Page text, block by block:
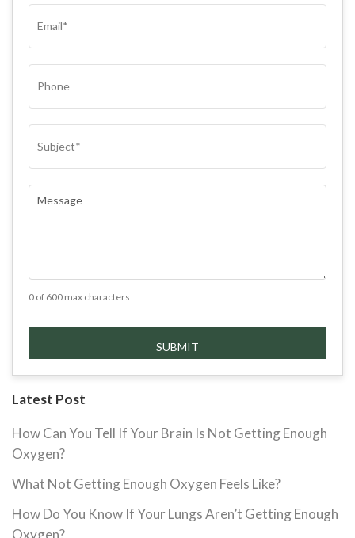
0 of 600 max characters
Latest Post
How Can You Tell If Your Brain Is Not Getting Enough
Oxygen?
What Not Getting Enough Oxygen Feels Like?
How Do You Know If Your Lungs Aren’t Getting Enough
Oxygen?